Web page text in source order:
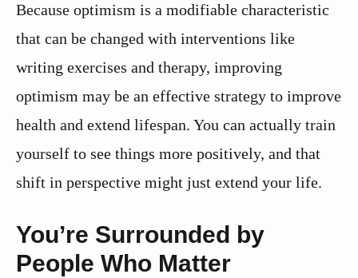
Because optimism is a modifiable characteristic
that can be changed with interventions like
writing exercises and therapy, improving
optimism may be an effective strategy to improve
health and extend lifespan. You can actually train
yourself to see things more positively, and that
shift in perspective might just extend your life.
You’re Surrounded by
People Who Matter